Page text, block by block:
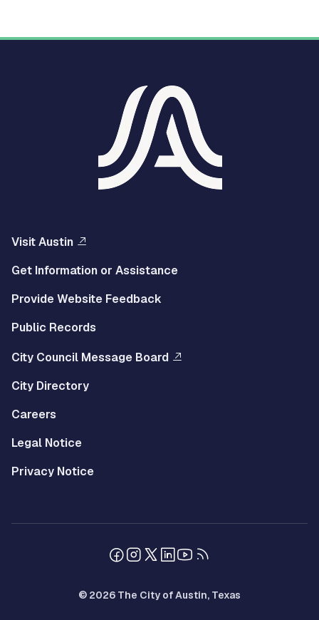
Visit Austin
Get Information or Assistance
Provide Website Feedback
Public Records
City Council Message Board
City Directory
Careers
Legal Notice
Privacy Notice
© 2026 The City of Austin, Texas